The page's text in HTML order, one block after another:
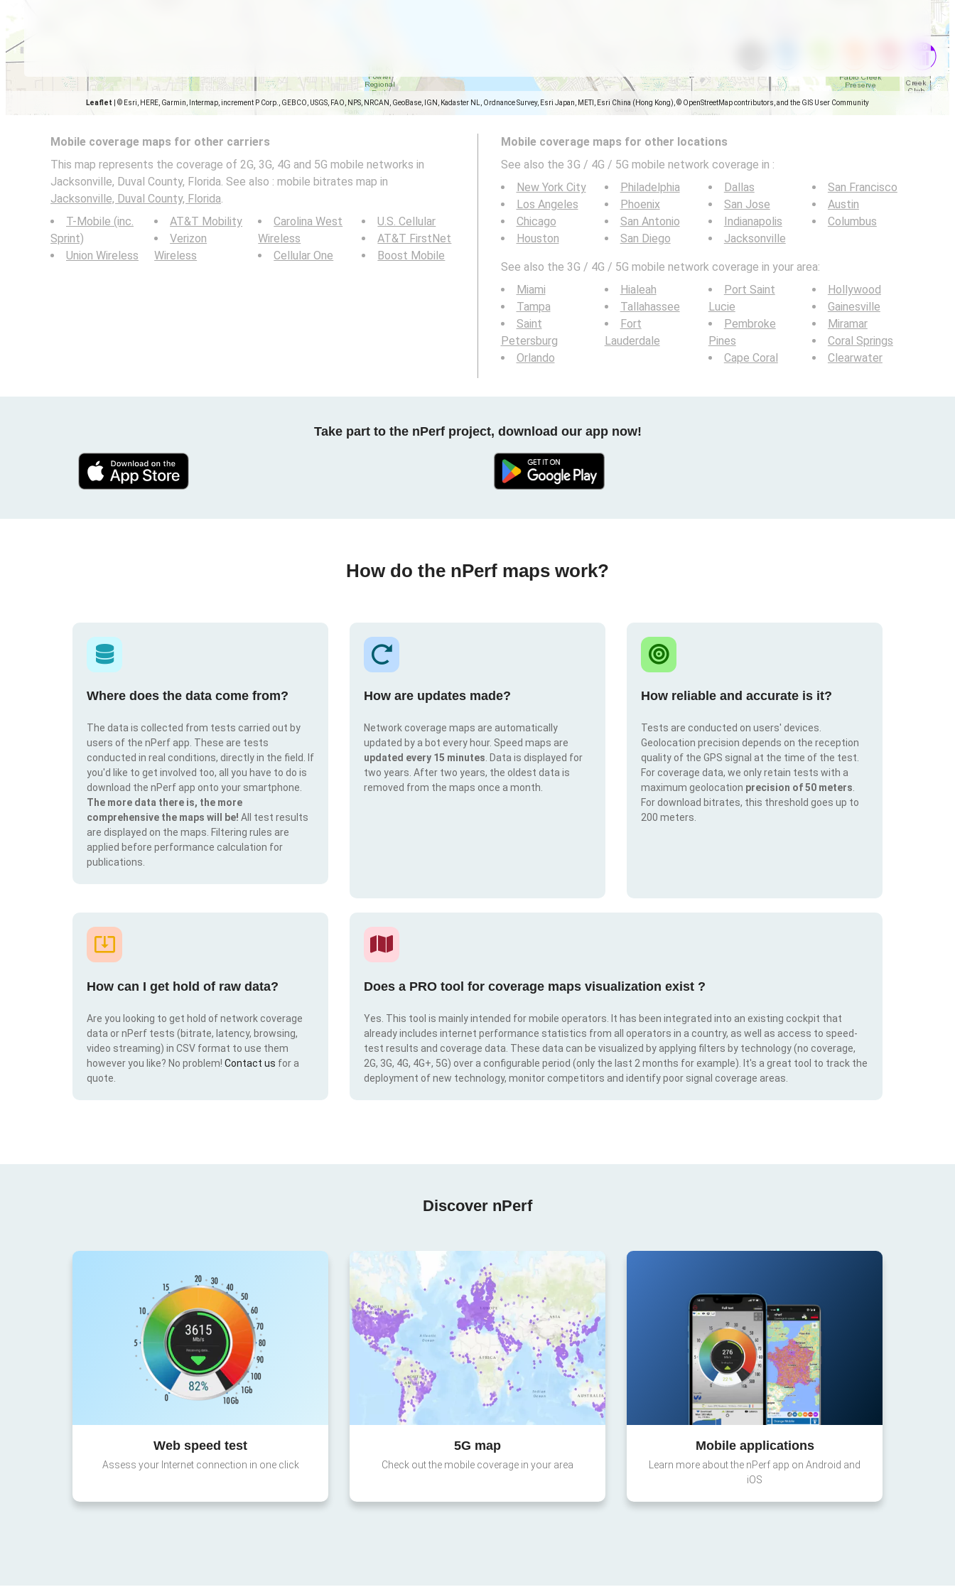
Leaflet © Esri, HERE, Garmin, Intermap, increment P Corp., GEBCO, USGS, FAO, NPS, NRCAN, GeoBase, IGN, Kadaster NL, Ordnance Survey, Esri Japan, METI, Esri China (Hong Kong), © OpenStreetMap contributors, and the GIS User Community
Mobile coverage maps for other carriers
This map represents the coverage of 2G, 3G, 4G and 5G mobile networks in
Jacksonville, Duval County, Florida. See also : mobile bitrates map in
Jacksonville, Duval County, Florida.
T-Mobile (inc.
Sprint)
Union Wireless
AT&T Mobility
Verizon
Wireless
Carolina West
Wireless
Cellular One
U.S. Cellular
AT&T FirstNet
Boost Mobile
Mobile coverage maps for other locations
See also the 3G / 4G / 5G mobile network coverage in :
New York City
Los Angeles
Chicago
Houston
Philadelphia
Phoenix
San Antonio
San Diego
Dallas
San Jose
Indianapolis
Jacksonville
San Francisco
Austin
Columbus
See also the 3G / 4G / 5G mobile network coverage in your area:
Miami
Tampa
Saint
Petersburg
Orlando
Hialeah
Tallahassee
Fort
Lauderdale
Port Saint
Lucie
Pembroke
Pines
Cape Coral
Hollywood
Gainesville
Miramar
Coral Springs
Clearwater
Take part to the nPerf project, download our app now!
How do the nPerf maps work?
Where does the data come from?
The data is collected from tests carried out by
users of the nPerf app. These are tests
conducted in real conditions, directly in the field. If
you'd like to get involved too, all you have to do is
download the nPerf app onto your smartphone.
The more data there is, the more
comprehensive the maps will be! All test results
are displayed on the maps. Filtering rules are
applied before performance calculation for
publications.
How are updates made?
Network coverage maps are automatically
updated by a bot every hour. Speed maps are
updated every 15 minutes . Data is displayed for
two years. After two years, the oldest data is
removed from the maps once a month.
How reliable and accurate is it?
Tests are conducted on users' devices.
Geolocation precision depends on the reception
quality of the GPS signal at the time of the test.
For coverage data, we only retain tests with a
maximum geolocation precision of 50 meters
For download bitrates, this threshold goes up to
200 meters.
How can I get hold of raw data?
Are you looking to get hold of network coverage
data or nPerf tests (bitrate, latency, browsing,
video streaming) in CSV format to use them
however you like? No problem! Contact us for a
quote.
Does a PRO tool for coverage maps visualization exist ?
Yes. This tool is mainly intended for mobile operators. It has been integrated into an existing cockpit that
already includes internet performance statistics from all operators in a country, as well as access to speed-
test results and coverage data. These data can be visualized by applying filters by technology (no coverage,
2G, 3G, 4G, 4G+, 5G) over a configurable period (only the last 2 months for example). It's a great tool to track the
deployment of new technology, monitor competitors and identify poor signal coverage areas.
Discover nPerf
Web speed test
Assess your Internet connection in one click
5G map
Check out the mobile coverage in your area
Mobile applications
Learn more about the nPerf app on Android and
iOS